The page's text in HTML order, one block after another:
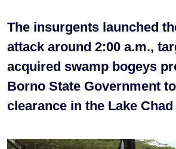
The insurgents launched
attack around 2:00 a.m.,
acquired swamp bogeys
Borno State Government
clearance in the Lake